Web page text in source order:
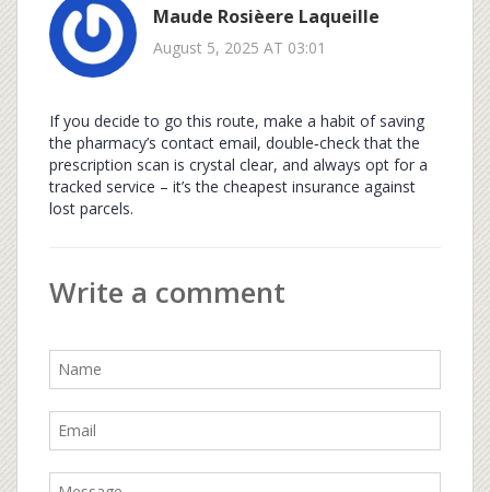
Maude Rosièere Laqueille
August 5, 2025 AT 03:01
If you decide to go this route, make a habit of saving
the pharmacy’s contact email, double‑check that the
prescription scan is crystal clear, and always opt for a
tracked service – it’s the cheapest insurance against
lost parcels.
Write a comment